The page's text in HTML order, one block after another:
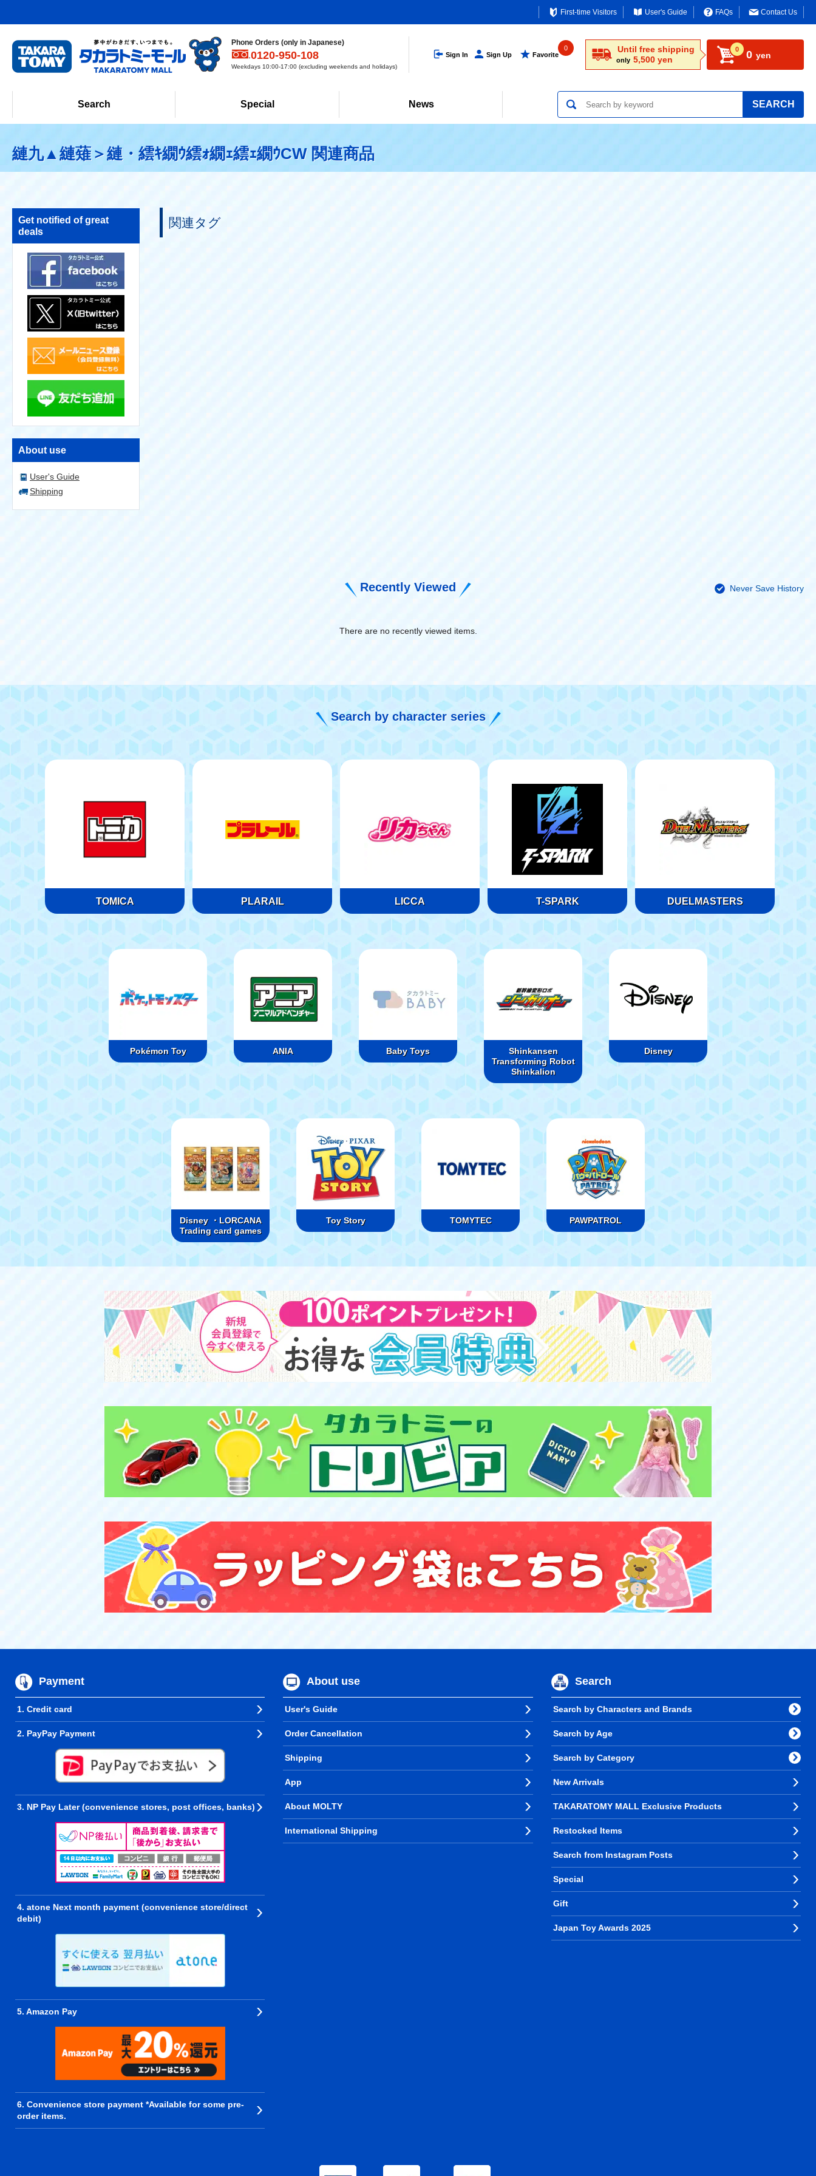
First-time Visitors User's Guide FAQs Contact Us
Phone Orders (only in Japanese)
0120-950-108
Weekdays 10:00-17:00 (excluding weekends and holidays)
Sign In Sign Up Favorite
0 Until free shipping
only 5,500 yen
0 0 yen
Search Special News SEARCH
縺九▲縺薙＞縺・繧ｷ繝ｳ繧ｫ繝ｪ繧ｪ繝ｳCW 関連商品
Get notified of great
deals
About use
User's Guide
Shipping
関連タグ
Recently Viewed Never Save History
There are no recently viewed items.
Search by character series
TOMICA PLARAIL LICCA T-SPARK DUELMASTERS
Pokémon Toy ANIA Baby Toys
Shinkansen
Transforming Robot
Shinkalion
Disney
Disney ・LORCANA
Trading card games
Toy Story TOMYTEC PAWPATROL
Payment
1. Credit card
2. PayPay Payment
3. NP Pay Later (convenience stores, post offices, banks)
4. atone Next month payment (convenience store/direct
debit)
5. Amazon Pay
6. Convenience store payment *Available for some pre-
order items.
About use
User's Guide
Order Cancellation
Shipping
App
About MOLTY
International Shipping
Search
Search by Characters and Brands
Search by Age
Search by Category
New Arrivals
TAKARATOMY MALL Exclusive Products
Restocked Items
Search from Instagram Posts
Special
Gift
Japan Toy Awards 2025